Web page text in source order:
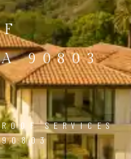
90803
SERVICES
90803